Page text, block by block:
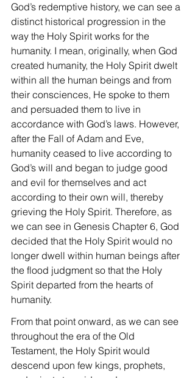
God’s redemptive history, we can see a
distinct historical progression in the
way the Holy Spirit works for the
humanity. I mean, originally, when God
created humanity, the Holy Spirit dwelt
within all the human beings and from
their consciences, He spoke to them
and persuaded them to live in
accordance with God’s laws. However,
after the Fall of Adam and Eve,
humanity ceased to live according to
God’s will and began to judge good
and evil for themselves and act
according to their own will, thereby
grieving the Holy Spirit. Therefore, as
we can see in Genesis Chapter 6, God
decided that the Holy Spirit would no
longer dwell within human beings after
the flood judgment so that the Holy
Spirit departed from the hearts of
humanity.
From that point onward, as we can see
throughout the era of the Old
Testament, the Holy Spirit would
descend upon few kings, prophets,